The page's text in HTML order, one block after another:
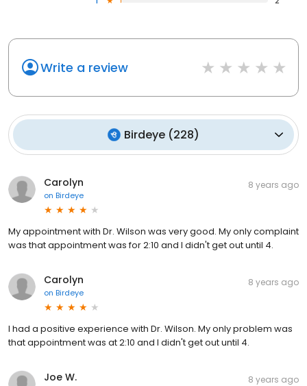
Write a review
Birdeye (228)
Carolyn
on Birdeye
8 years ago
My appointment with Dr. Wilson was very good. My only complaint
was that appointment was for 2:10 and I didn't get out until 4.
Carolyn
on Birdeye
8 years ago
I had a positive experience with Dr. Wilson. My only problem was
that appointment was at 2:10 and I didn't get out until 4.
Joe W. 8 years ago